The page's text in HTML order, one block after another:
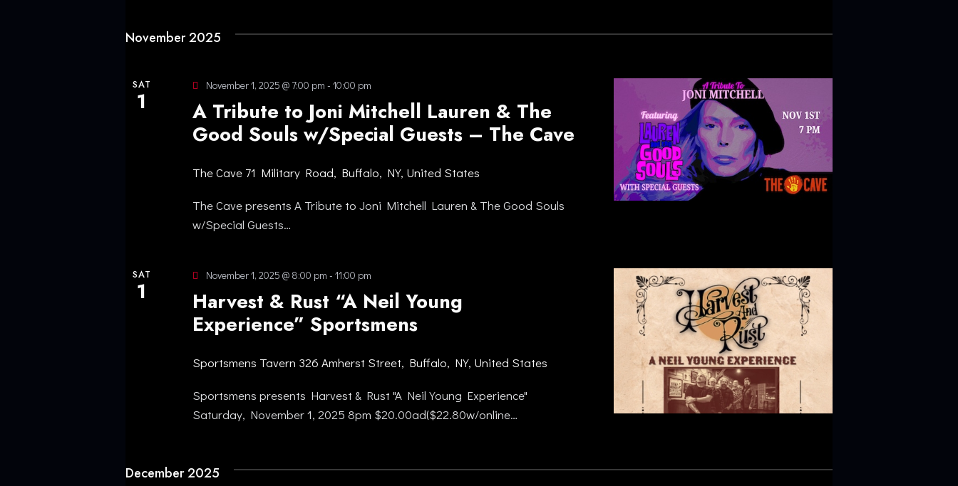
V
G
N
November 2025
SAT
1
A Tribute to Joni Mitchell Lauren & The
Good Souls w/Special Guests – The Cave
November 1, 2025 @ 7:00 pm - 10:00 pm
The Cave 71 Military Road, Buffalo, NY, United States
The Cave presents A Tribute to Joni Mitchell Lauren & The Good Souls
w/Special Guests…
SAT
1
Harvest & Rust “A Neil Young
Experience” Sportsmens
November 1, 2025 @ 8:00 pm - 11:00 pm
Sportsmens Tavern 326 Amherst Street, Buffalo, NY, United States
Sportsmens presents Harvest & Rust "A Neil Young Experience"
Saturday, November 1, 2025 8pm $20.00ad($22.80w/online…
December 2025